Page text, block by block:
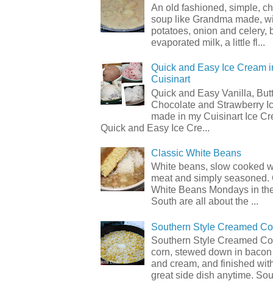
An old fashioned, simple,
soup like Grandma made,
potatoes, onion and celery,
evaporated milk, a little fl...
Quick and Easy Ice Cream
Cuisinart
Quick and Easy Vanilla,
Chocolate and Strawberry
made in my Cuisinart Ice
Quick and Easy Ice Cre...
Classic White Beans
White beans, slow cooked
meat and simply seasoned.
White Beans Mondays in
South are all about the ...
Southern Style Creamed
Southern Style Creamed
corn, stewed down in
and cream, and finished
great side dish anytime.